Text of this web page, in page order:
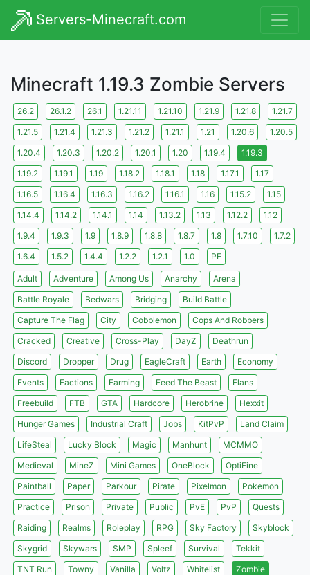
Servers-Minecraft.com
Minecraft 1.19.3 Zombie Servers
26.2 26.1.2 26.1 1.21.11 1.21.10 1.21.9 1.21.8
1.21.7
1.21.5
1.21.4 1.21.3 1.21.2 1.21.1 1.21 1.20.6
1.20.5
1.20.4
1.20.3 1.20.2 1.20.1 1.20 1.19.4
1.19.3
1.19.2
1.19.1 1.19 1.18.2 1.18.1 1.18 1.17.1
1.17
1.16.5
1.16.4 1.16.3 1.16.2 1.16.1 1.16 1.15.2
1.15
1.14.4
1.14.2 1.14.1 1.14 1.13.2 1.13 1.12.2
1.12
1.9.4
1.9.3 1.9 1.8.9 1.8.8 1.8.7 1.8 1.7.10
1.7.2
1.6.4
1.5.2 1.4.4 1.2.2 1.2.1 1.0 PE
Adult Adventure Among Us Anarchy
Arena
Battle Royale
Bedwars Bridging
Build Battle
Capture The Flag
City Cobblemon
Cops And Robbers
Cracked
Creative Cross-Play DayZ
Deathrun
Discord
Dropper Drug EagleCraft Earth
Economy
Events
Factions Farming Feed The Beast
Flans
Freebuild
FTB GTA Hardcore Herobrine
Hexxit
Hunger Games
Industrial Craft Jobs KitPvP
Land Claim
LifeSteal
Lucky Block Magic Manhunt
MCMMO
Medieval
MineZ Mini Games OneBlock
OptiFine
Paintball
Paper Parkour Pirate Pixelmon
Pokemon
Practice
Prison Private Public PvE PvP
Quests
Raiding
Realms Roleplay RPG Sky Factory
Skyblock
Skygrid
Skywars SMP Spleef Survival
Tekkit
TNT Run
Towny Vanilla Voltz Whitelist Zombie